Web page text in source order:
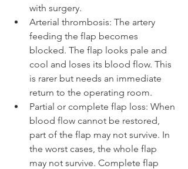
with surgery.
Arterial thrombosis: The artery
feeding the flap becomes
blocked. The flap looks pale and
cool and loses its blood flow. This
is rarer but needs an immediate
return to the operating room.
Partial or complete flap loss: When
blood flow cannot be restored,
part of the flap may not survive. In
the worst cases, the whole flap
may not survive. Complete flap